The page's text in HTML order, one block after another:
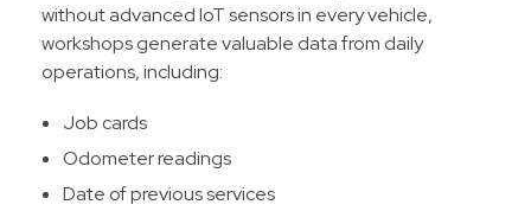
without advanced IoT sensors in every vehicle,
workshops generate valuable data from daily
operations, including:
Job cards
Odometer readings
Date of previous services